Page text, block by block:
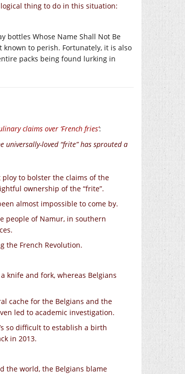
thing to do in this situation:
bottles Whose Name Shall Not Be
to perish. Fortunately, it is also
packs being found lurking in
claims over ‘French fries’:
universally-loved “frite” has sprouted a
to bolster the claims of the
ownership of the “frite”.
almost impossible to come by.
people of Namur, in southern
the French Revolution.
knife and fork, whereas Belgians
cache for the Belgians and the
led to academic investigation.
so difficult to establish a birth
in 2013.
the world, the Belgians blame